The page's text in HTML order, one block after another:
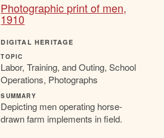
Photographic print of men,
1910
DIGITAL HERITAGE
TOPIC
Labor, Training, and Outing, School
Operations, Photographs
SUMMARY
Depicting men operating horse-
drawn farm implements in field.